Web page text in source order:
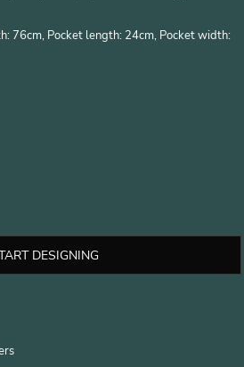
76cm, Pocket length: 24cm, Pocket width:
DESIGNING